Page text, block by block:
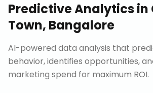
Predictive Analyticsin
Town, Bangalore
AI-powered data analysis that
behavior, identifies opportunities,
marketing spend for maximum ROI.